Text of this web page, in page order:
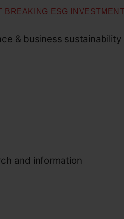
BREAKING ESG
& business sustainability
and information